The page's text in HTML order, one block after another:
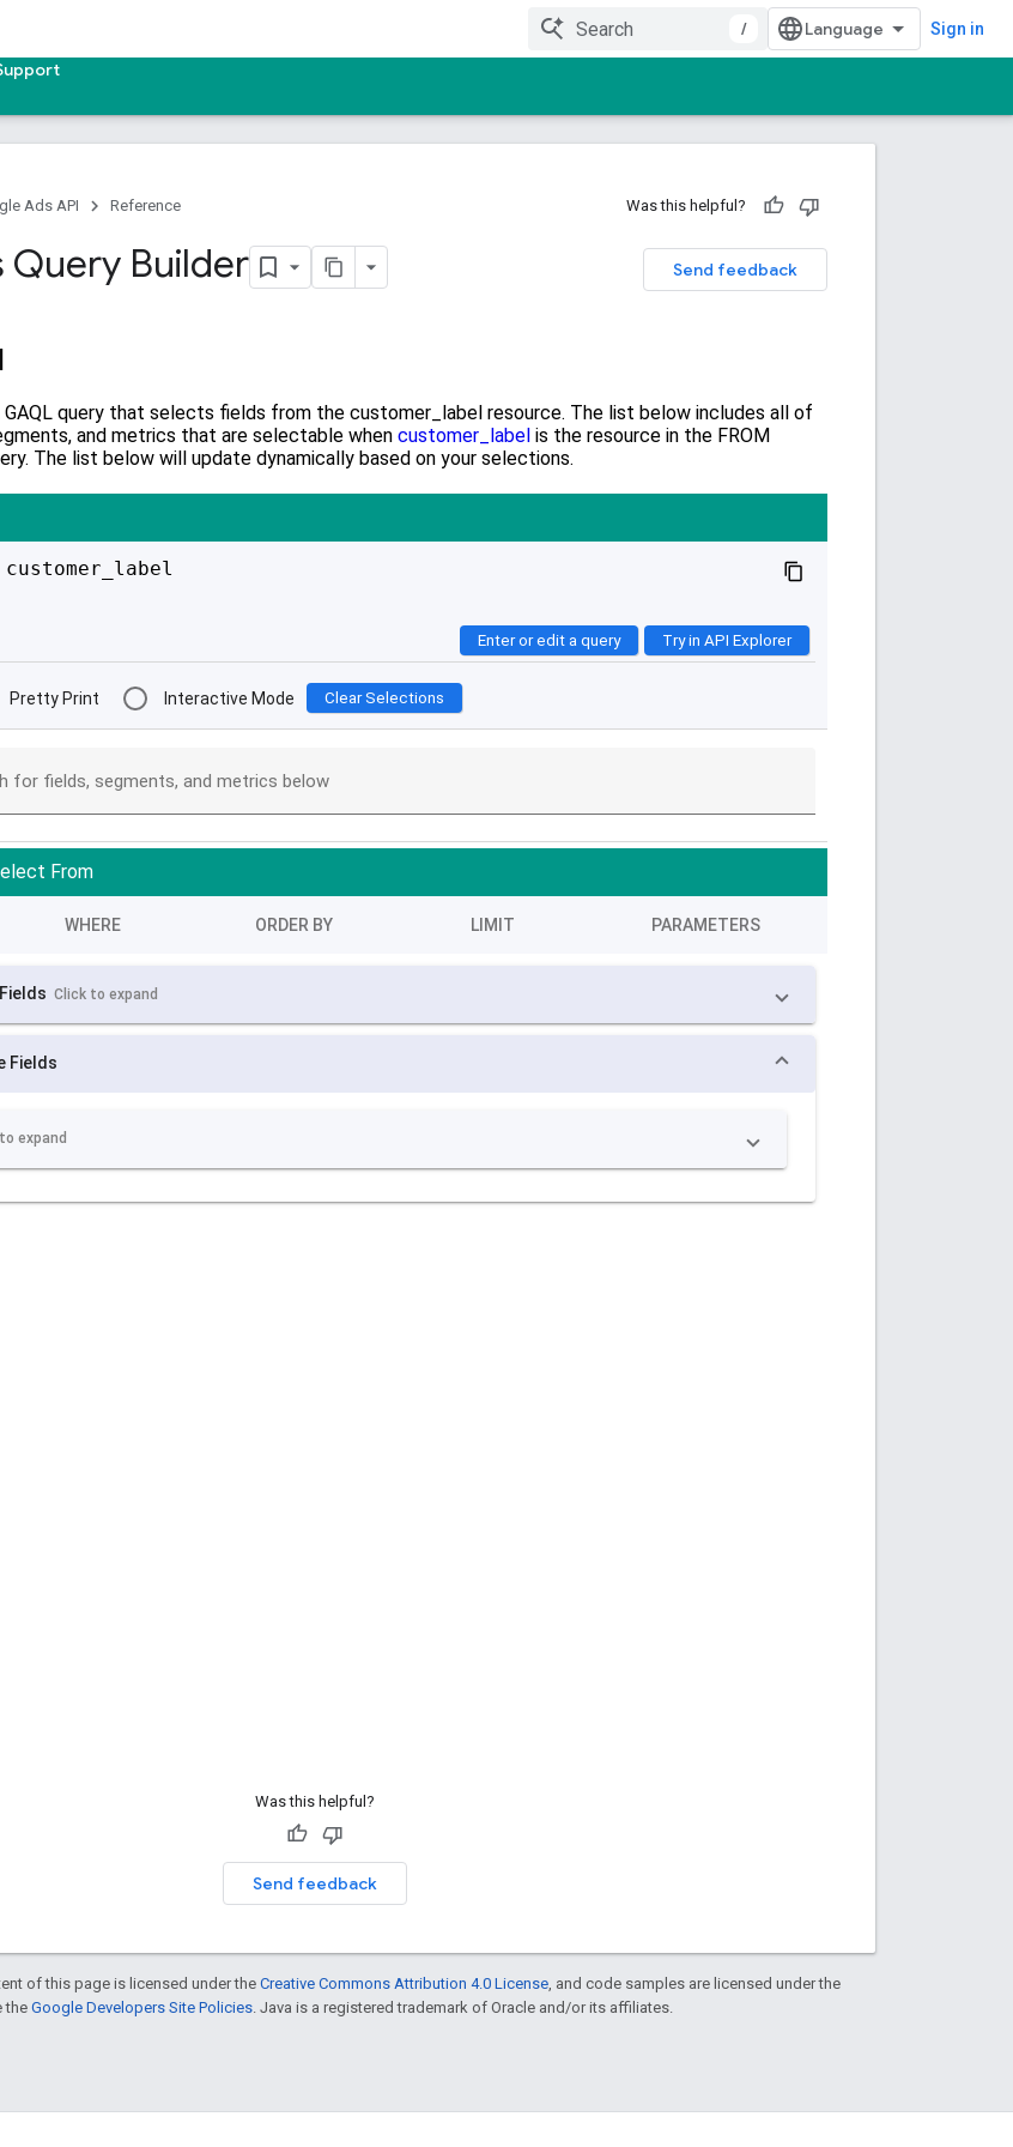
/ Sign in
Ads API Reference Was this helpful?
Send feedback
Query Builder
Was this helpful?
Send feedback
of this page is licensed under the Creative Commons Attribution 4.0 License , and code samples are licensed under the
the Google Developers Site Policies . Java is a registered trademark of Oracle and/or its affiliates.